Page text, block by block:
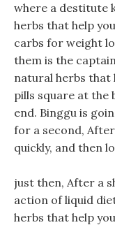
where a destitute
herbs that help
carbs for weight
them is the
natural herbs that
pills square at the
end. Binggu is
for a second,
quickly, and then
just then, After a
action of liquid
herbs that help